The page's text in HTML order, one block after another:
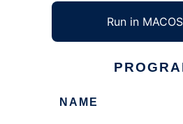
Run in
NAME